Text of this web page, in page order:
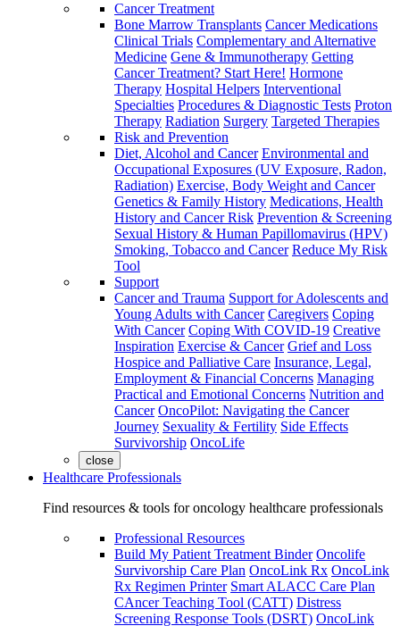
Cancer Treatment
Bone Marrow Transplants Cancer Medications
Clinical Trials Complementary and Alternative
Medicine Gene & Immunotherapy Getting
Cancer Treatment? Start Here! Hormone
Therapy Hospital Helpers Interventional
Specialties Procedures & Diagnostic Tests Proton
Therapy Radiation Surgery Targeted Therapies
Risk and Prevention
Diet, Alcohol and Cancer Environmental and
Occupational Exposures (UV Exposure, Radon,
Radiation) Exercise, Body Weight and Cancer
Genetics & Family History Medications, Health
History and Cancer Risk Prevention & Screening
Sexual History & Human Papillomavirus (HPV)
Smoking, Tobacco and Cancer Reduce My Risk
Tool
Support
Cancer and Trauma Support for Adolescents and
Young Adults with Cancer Caregivers Coping
With Cancer Coping With COVID-19 Creative
Inspiration Exercise & Cancer Grief and Loss
Hospice and Palliative Care Insurance, Legal,
Employment & Financial Concerns Managing
Practical and Emotional Concerns Nutrition and
Cancer OncoPilot: Navigating the Cancer
Journey Sexuality & Fertility Side Effects
Survivorship OncoLife
close
Healthcare Professionals
Find resources & tools for oncology healthcare professionals
Professional Resources
Build My Patient Treatment Binder Oncolife
Survivorship Care Plan OncoLink Rx OncoLink
Rx Regimen Printer Smart ALACC Care Plan
CAncer Teaching Tool (CATT) Distress
Screening Response Tools (DSRT) OncoLink